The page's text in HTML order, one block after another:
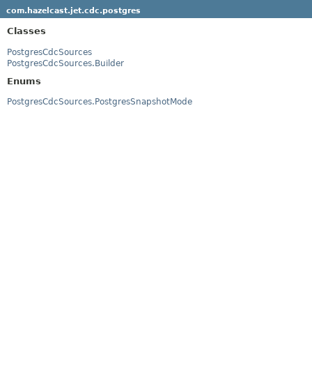
com.hazelcast.jet.cdc.postgres
Classes
PostgresCdcSources
PostgresCdcSources.Builder
Enums
PostgresCdcSources.PostgresSnapshotMode